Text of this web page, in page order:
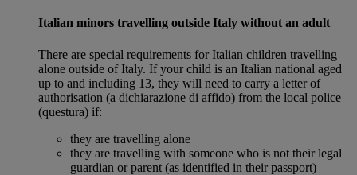
Italian minors travelling outside Italy without an adult
There are special requirements for Italian children travelling
alone outside of Italy. If your child is an Italian national aged
up to and including 13, they will need to carry a letter of
authorisation (a dichiarazione di affido) from the local police
(questura) if:
they are travelling alone
they are travelling with someone who is not their legal
guardian or parent (as identified in their passport)